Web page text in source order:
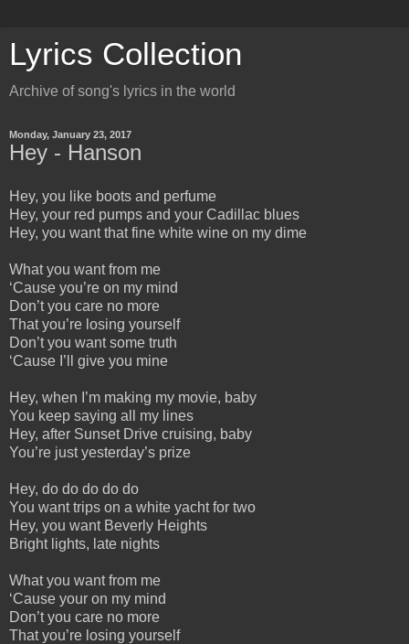
Lyrics Collection
Archive of song's lyrics in the world
Monday, January 23, 2017
Hey - Hanson
Hey, you like boots and perfume
Hey, your red pumps and your Cadillac blues
Hey, you want that fine white wine on my dime
What you want from me
‘Cause you’re on my mind
Don’t you care no more
That you’re losing yourself
Don’t you want some truth
‘Cause I’ll give you mine
Hey, when I’m making my movie, baby
You keep saying all my lines
Hey, after Sunset Drive cruising, baby
You’re just yesterday’s prize
Hey, do do do do do
You want trips on a white yacht for two
Hey, you want Beverly Heights
Bright lights, late nights
What you want from me
‘Cause your on my mind
Don’t you care no more
That you’re losing yourself